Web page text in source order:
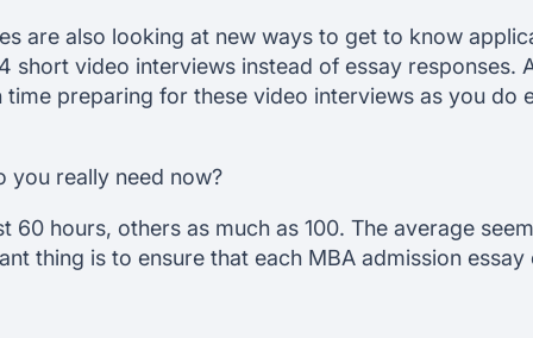
are also looking at new ways to get to know
short video interviews instead of essay responses.
time preparing for these video interviews as you do
you really need now?
60 hours, others as much as 100. The average
thing is to ensure that each MBA admission